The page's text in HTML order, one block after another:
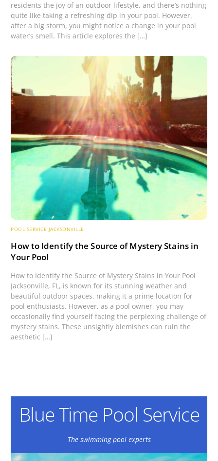
residents the joy of an outdoor lifestyle, and there’s nothing
quite like taking a refreshing dip in your pool. However,
after a big storm, you might notice a change in your pool
water’s smell. This article explores the […]
POOL SERVICE JACKSONVILLE
How to Identify the Source of Mystery Stains in
Your Pool
How to Identify the Source of Mystery Stains in Your Pool
Jacksonville, FL, is known for its stunning weather and
beautiful outdoor spaces, making it a prime location for
pool enthusiasts. However, as a pool owner, you may
occasionally find yourself facing the perplexing challenge of
mystery stains. These unsightly blemishes can ruin the
aesthetic […]
Blue Time Pool Service
The swimming pool experts